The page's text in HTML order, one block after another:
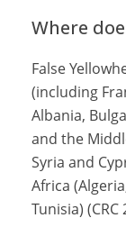
Where
False
(including
Albania,
and the
Syria and
Africa
Tunisia) (CRC